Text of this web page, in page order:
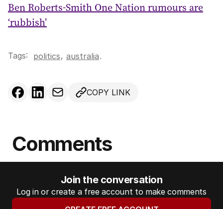
Ben Roberts-Smith One Nation rumours are
‘rubbish’
Tags: politics, australia.
COPY LINK
Comments
Join the conversation
Log in or create a free account to make comments